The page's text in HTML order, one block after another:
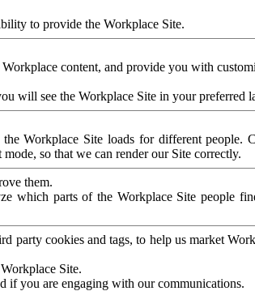
to provide the Workplace Site.
content, and provide you with
will see the Workplace Site in your preferred
Workplace Site loads for different people.
so that we can render our Site correctly.
them.
which parts of the Workplace Site people
party cookies and tags, to help us market
Site.
if you are engaging with our communications.